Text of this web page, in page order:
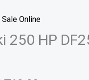
Online
250 HP$4,356.00